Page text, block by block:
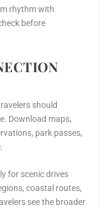
rhythm with
before
should
Download maps,
park passes,
for scenic drives
coastal routes,
see the broader